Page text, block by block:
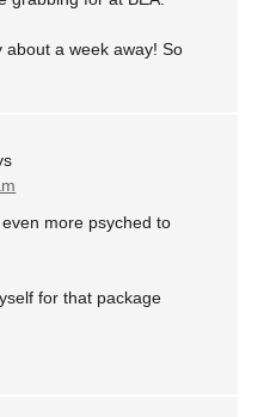
about a week away! So
more psyched to
for that package